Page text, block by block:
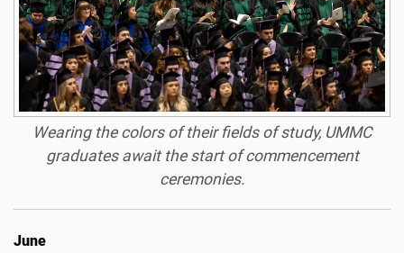
Wearing the colors of their fields of study, UMMC
graduates await the start of commencement
ceremonies.
June